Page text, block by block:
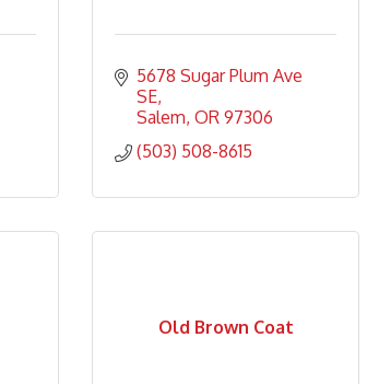
5678 Sugar Plum Ave
SE
Salem OR 97306
(503) 508-8615
Old Brown Coat